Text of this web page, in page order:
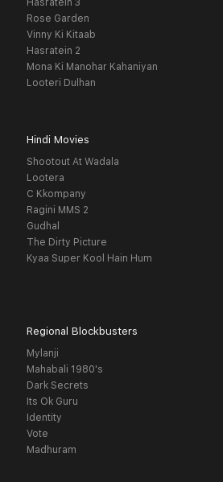
Hasratein 3
Rose Garden
Vinny Ki Kitaab
Hasratein 2
Mona Ki Manohar Kahaniyan
Looteri Dulhan
Hindi Movies
Shootout At Wadala
Lootera
C Kkompany
Ragini MMS 2
Gudhal
The Dirty Picture
Kyaa Super Kool Hain Hum
Regional Blockbusters
Mylanji
Mahabali 1980's
Dark Secrets
Its Ok Guru
Identity
Vote
Madhuram